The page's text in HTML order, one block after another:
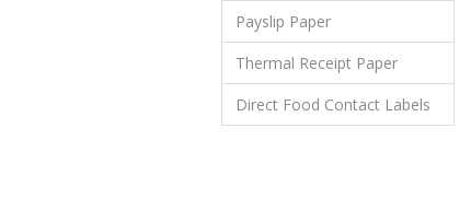
Payslip Paper
Thermal Receipt Paper
Direct Food Contact Labels